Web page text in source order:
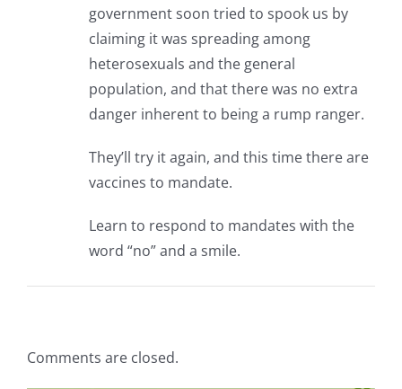
government soon tried to spook us by
claiming it was spreading among
heterosexuals and the general
population, and that there was no extra
danger inherent to being a rump ranger.
They’ll try it again, and this time there are
vaccines to mandate.
Learn to respond to mandates with the
word “no” and a smile.
Comments are closed.